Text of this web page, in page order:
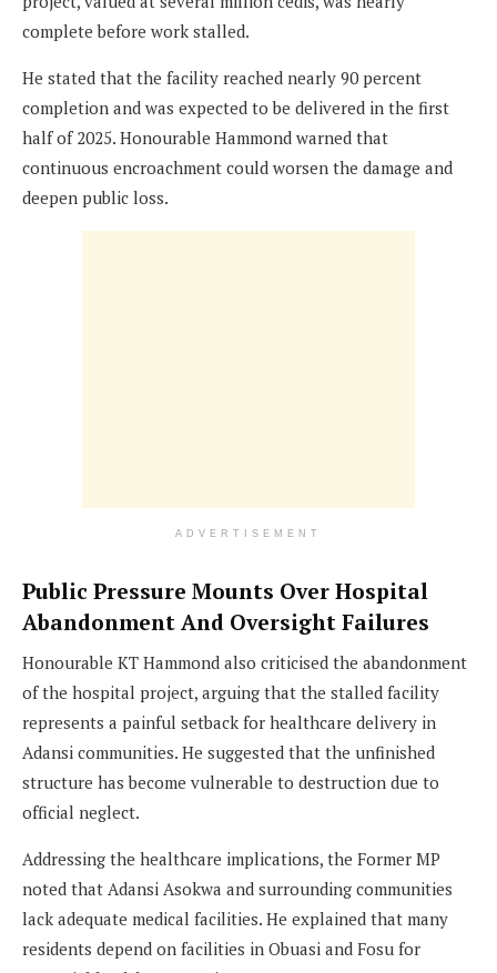
complete before work stalled.
He stated that the facility reached nearly 90 percent
completion and was expected to be delivered in the first
half of 2025. Honourable Hammond warned that
continuous encroachment could worsen the damage and
deepen public loss.
ADVERTISEMENT
Public Pressure Mounts Over Hospital
Abandonment And Oversight Failures
Honourable KT Hammond also criticised the abandonment
of the hospital project, arguing that the stalled facility
represents a painful setback for healthcare delivery in
Adansi communities. He suggested that the unfinished
structure has become vulnerable to destruction due to
official neglect.
Addressing the healthcare implications, the Former MP
noted that Adansi Asokwa and surrounding communities
lack adequate medical facilities. He explained that many
residents depend on facilities in Obuasi and Fosu for